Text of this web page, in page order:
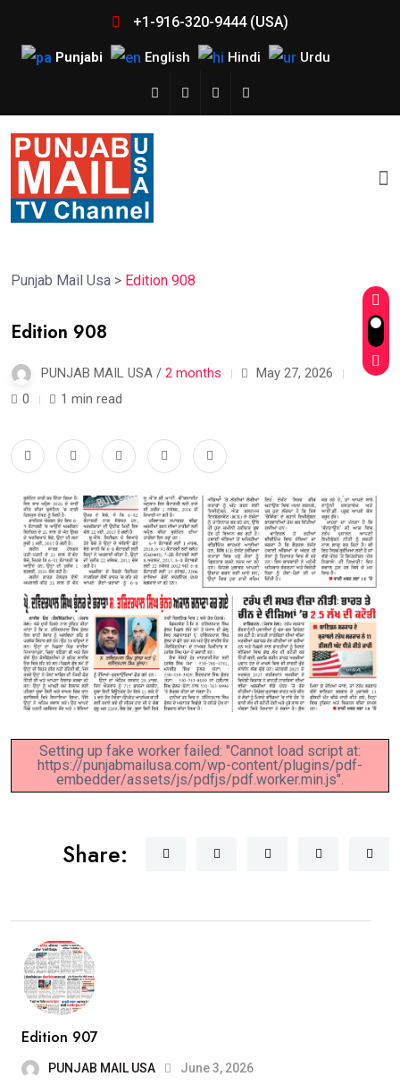
+1-916-320-9444 (USA)
Punjabi English Hindi Urdu
Punjab Mail Usa > Edition 908
Edition 908
PUNJAB MAIL USA / 2 months
May 27, 2026
0
1 min read
Setting up fake worker failed: "Cannot load script at:
https://punjabmailusa.com/wp-content/plugins/pdf-
embedder/assets/js/pdfjs/pdf.worker.min.js".
Share:
Edition 907
PUNJAB MAIL USA June 3, 2026